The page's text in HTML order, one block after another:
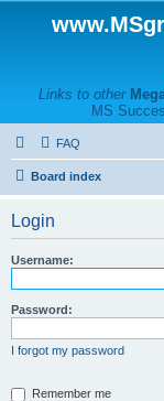
Links to other
MS
FAQ
Board index
Login
Username:
Password:
I forgot my password
Remember me